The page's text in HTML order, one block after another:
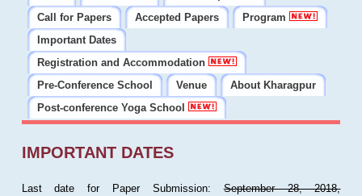
Call for Papers
Accepted Papers
Program
Important Dates
Registration and Accommodation
Pre-Conference School
Venue
About Kharagpur
Post-conference Yoga School
IMPORTANT DATES
Last date for Paper Submission:September 28, 2018,